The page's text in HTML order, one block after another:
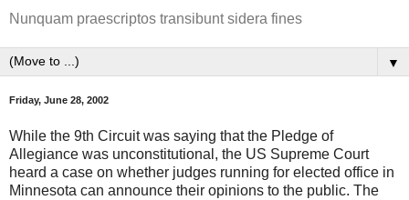
Nunquam praescriptos transibunt sidera fines
▼
Friday, June 28, 2002
While the 9th Circuit was saying that the Pledge of
Allegiance was unconstitutional, the US Supreme Court
heard a case on whether judges running for elected office in
Minnesota can announce their opinions to the public. The